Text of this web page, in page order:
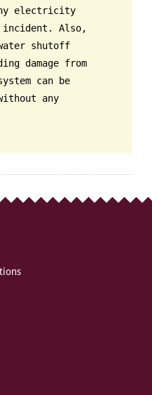
electricity
Also,
shutoff
damage from
can be
any